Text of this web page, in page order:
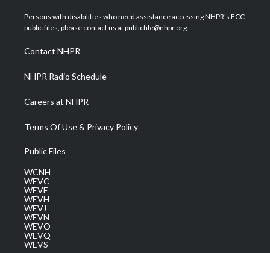
t
e
a
g
a
m
u
b
b
o
e
d
Persons with disabilities who need assistance accessing NHPR's FCC
public files, please contact us at publicfile@nhpr.org.
Contact NHPR
NHPR Radio Schedule
Careers at NHPR
Terms Of Use & Privacy Policy
Public Files
WCNH
WEVC
WEVF
WEVH
WEVJ
WEVN
WEVO
WEVQ
WEVS